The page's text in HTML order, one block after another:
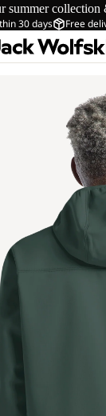
summer collection
30 days Free